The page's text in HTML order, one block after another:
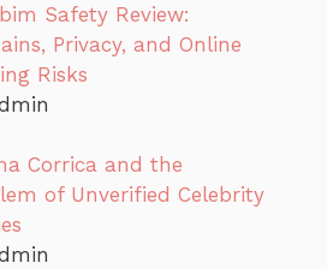
Safety Review:
Privacy, and Online
Risks
Corrica and the
of Unverified Celebrity